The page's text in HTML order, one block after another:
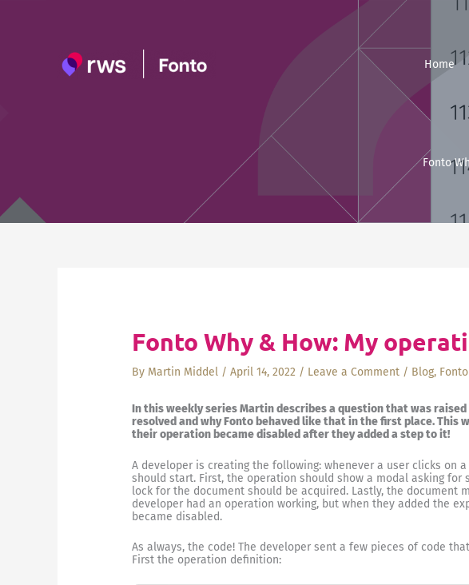
Home
Fonto
Fonto Why & How: My
By Martin Middel /April 14, 2022 / Leave a Comment / Blog,
In this weekly series Martin describes a question that was raised
resolved and why Fonto behaved like that in the first place. This
their operation became disabled after they added a step to it!
A developer is creating the following: whenever a user clicks on
should start. First, the operation should show a modal asking
lock for the document should be acquired. Lastly, the document
developer had an operation working, but when they added the
became disabled.
As always, the code! The developer sent a few pieces of code
First the operation definition: